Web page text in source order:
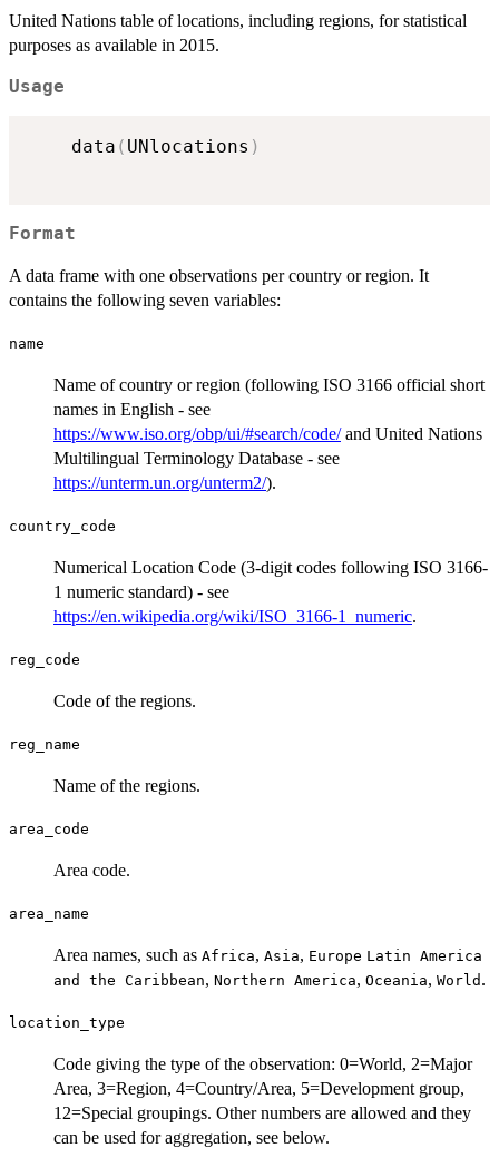
United Nations table of locations, including regions, for statistical
purposes as available in 2015.
Usage
	data
( UNlocations )
Format
A data frame with one observations per country or region. It
contains the following seven variables:
name
Name of country or region (following ISO 3166 official short
names in English - see
https://www.iso.org/obp/ui/#search/code/and United Nations
Multilingual Terminology Database - see
https://unterm.un.org/unterm2/).
country_code
Numerical Location Code (3-digit codes following ISO 3166-
1 numeric standard) - see
https://en.wikipedia.org/wiki/ISO_3166-1_numeric.
reg_code
Code of the regions.
reg_name
Name of the regions.
area_code
Area code.
area_name
Area names, such as Africa, Asia, Europe Latin America
and the Caribbean, Northern America, Oceania, World .
location_type
Code giving the type of the observation: 0=World, 2=Major
Area, 3=Region, 4=Country/Area, 5=Development group,
12=Special groupings. Other numbers are allowed and they
can be used for aggregation, see below.